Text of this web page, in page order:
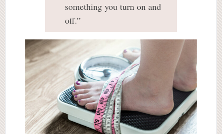
something you turn on and
off.”